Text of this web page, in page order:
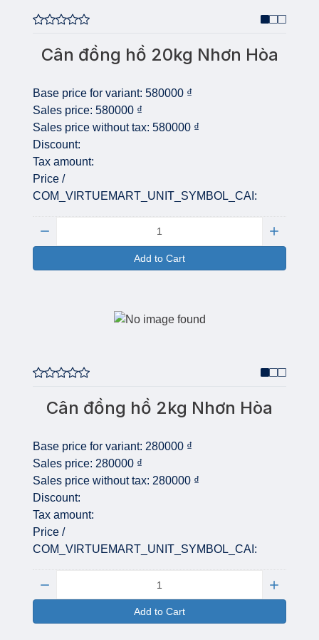
Cân đồng hồ 20kg Nhơn Hòa
Base price for variant: 580000 ₫
Sales price: 580000 ₫
Sales price without tax: 580000 ₫
Discount:
Tax amount:
Price /
COM_VIRTUEMART_UNIT_SYMBOL_CAI:
Add to Cart
Cân đồng hồ 2kg Nhơn Hòa
Base price for variant: 280000 ₫
Sales price: 280000 ₫
Sales price without tax: 280000 ₫
Discount:
Tax amount:
Price /
COM_VIRTUEMART_UNIT_SYMBOL_CAI:
Add to Cart